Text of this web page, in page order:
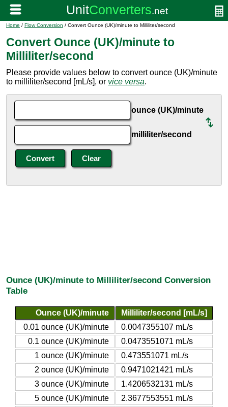
Home / Flow Conversion / Convert Ounce (UK)/minute to Milliliter/second
Convert Ounce (UK)/minute to
Milliliter/second
Please provide values below to convert ounce (UK)/minute
to milliliter/second [mL/s], or vice versa.
ounce (UK)/minute
milliliter/second
Ounce (UK)/minute to Milliliter/second Conversion
Table
Ounce (UK)/minute
Milliliter/second [mL/s]
0.01 ounce (UK)/minute
0.0047355107 mL/s
0.1 ounce (UK)/minute
0.0473551071 mL/s
1 ounce (UK)/minute
0.473551071 mL/s
2 ounce (UK)/minute
0.9471021421 mL/s
3 ounce (UK)/minute
1.4206532131 mL/s
5 ounce (UK)/minute
2.3677553551 mL/s